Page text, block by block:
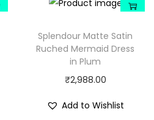
Splendour Matte Satin
Ruched Mermaid Dress
in Plum
₹2,988.00
Add to Wishlist